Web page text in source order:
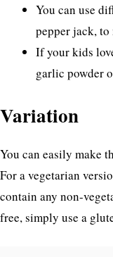
You can use
pepper jack,
If your kids
garlic powder
Variation
You can easily make
For a vegetarian
contain any non-
free, simply use a